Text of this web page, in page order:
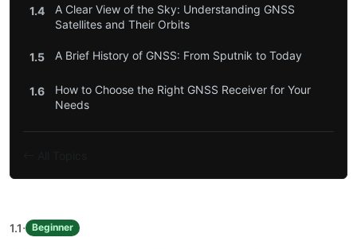
1.4
A Clear View of the Sky: Understanding GNSS
Satellites and Their Orbits
1.5 A Brief History of GNSS: From Sputnik to Today
1.6
How to Choose the Right GNSS Receiver for Your
Needs
1.1· Beginner